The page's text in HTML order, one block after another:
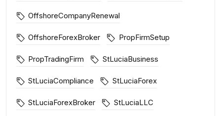
OffshoreCompanyRenewal
OffshoreForexBroker PropFirmSetup
PropTradingFirm StLuciaBusiness
StLuciaCompliance StLuciaForex
StLuciaForexBroker StLuciaLLC